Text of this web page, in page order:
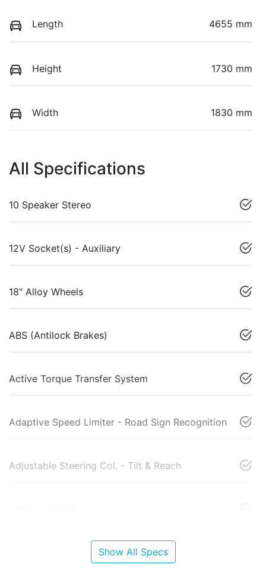
Length 4655 mm
Height 1730 mm
Width 1830 mm
All Specifications
10 Speaker Stereo
12V Socket(s) - Auxiliary
18" Alloy Wheels
ABS (Antilock Brakes)
Active Torque Transfer System
Adaptive Speed Limiter - Road Sign Recognition
Adjustable Steering Col. - Tilt & Reach
Show All Specs